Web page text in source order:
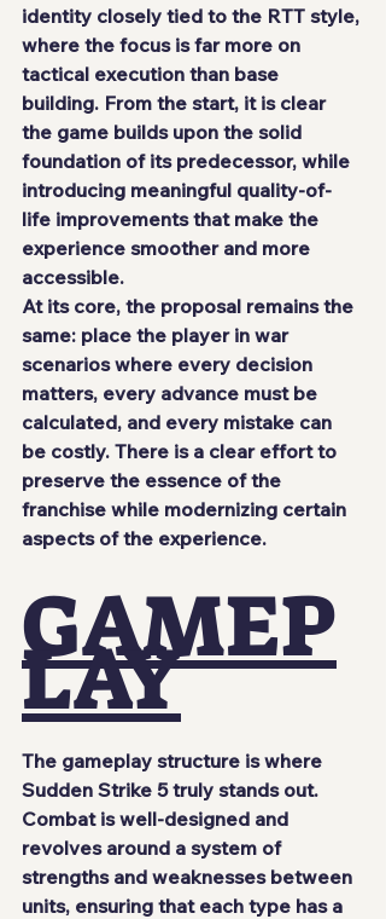
identity closely tied to the RTT style,
where the focus is far more on
tactical execution than base
building. From the start, it is clear
the game builds upon the solid
foundation of its predecessor, while
introducing meaningful quality-of-
life improvements that make the
experience smoother and more
accessible.
At its core, the proposal remains the
same: place the player in war
scenarios where every decision
matters, every advance must be
calculated, and every mistake can
be costly. There is a clear effort to
preserve the essence of the
franchise while modernizing certain
aspects of the experience.
GAMEP
LAY
The gameplay structure is where
Sudden Strike 5 truly stands out.
Combat is well-designed and
revolves around a system of
strengths and weaknesses between
units, ensuring that each type has a